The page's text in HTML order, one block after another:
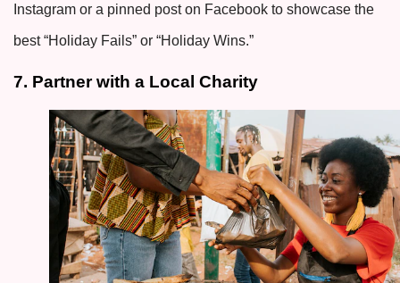
Instagram or a pinned post on Facebook to showcase the
best “Holiday Fails” or “Holiday Wins.”
7. Partner with a Local Charity